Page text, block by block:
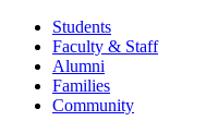
Students
Faculty & Staff
Alumni
Families
Community